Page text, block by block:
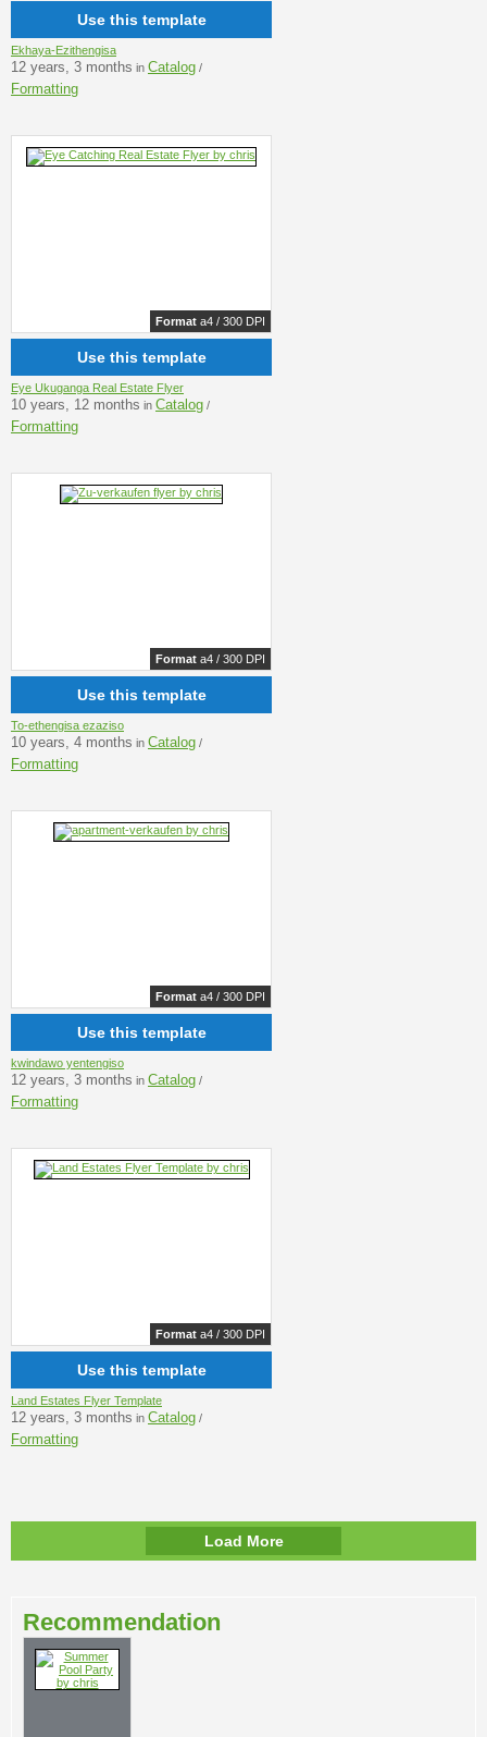
Use this template
Ekhaya-Ezithengisa
12 years, 3 months in Catalog /
Formatting
Format a4 / 300 DPI
Use this template
Eye Ukuganga Real Estate Flyer
10 years, 12 months in Catalog /
Formatting
Format a4 / 300 DPI
Use this template
To-ethengisa ezaziso
10 years, 4 months in Catalog /
Formatting
Format a4 / 300 DPI
Use this template
kwindawo yentengiso
12 years, 3 months in Catalog /
Formatting
Format a4 / 300 DPI
Use this template
Land Estates Flyer Template
12 years, 3 months in Catalog /
Formatting
Load More
Recommendation